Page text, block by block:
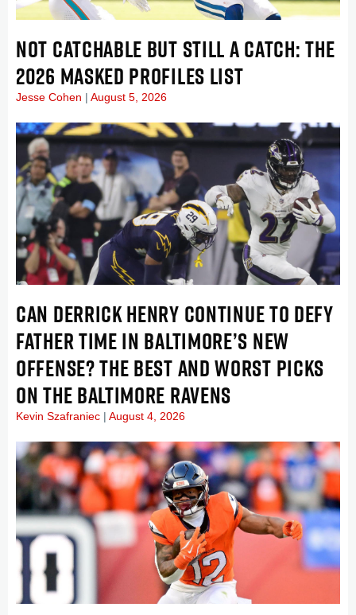
NOT CATCHABLE BUT STILL A CATCH: THE
2026 MASKED PROFILES LIST
Jesse Cohen August 5, 2026
CAN DERRICK HENRY CONTINUE TO DEFY
FATHER TIME IN BALTIMORE’S NEW
OFFENSE? THE BEST AND WORST PICKS
ON THE BALTIMORE RAVENS
Kevin Szafraniec August 4, 2026